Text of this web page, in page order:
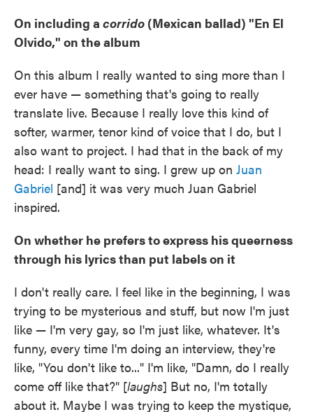
On including a corrido (Mexican ballad) "En El
Olvido," on the album
On this album I really wanted to sing more than I
ever have — something that's going to really
translate live. Because I really love this kind of
softer, warmer, tenor kind of voice that I do, but I
also want to project. I had that in the back of my
head: I really want to sing. I grew up on Juan
Gabriel [and] it was very much Juan Gabriel
inspired.
On whether he prefers to express his queerness
through his lyrics than put labels on it
I don't really care. I feel like in the beginning, I was
trying to be mysterious and stuff, but now I'm just
like — I'm very gay, so I'm just like, whatever. It's
funny, every time I'm doing an interview, they're
like, "You don't like to..." I'm like, "Damn, do I really
come off like that?" [laughs] But no, I'm totally
about it. Maybe I was trying to keep the mystique,